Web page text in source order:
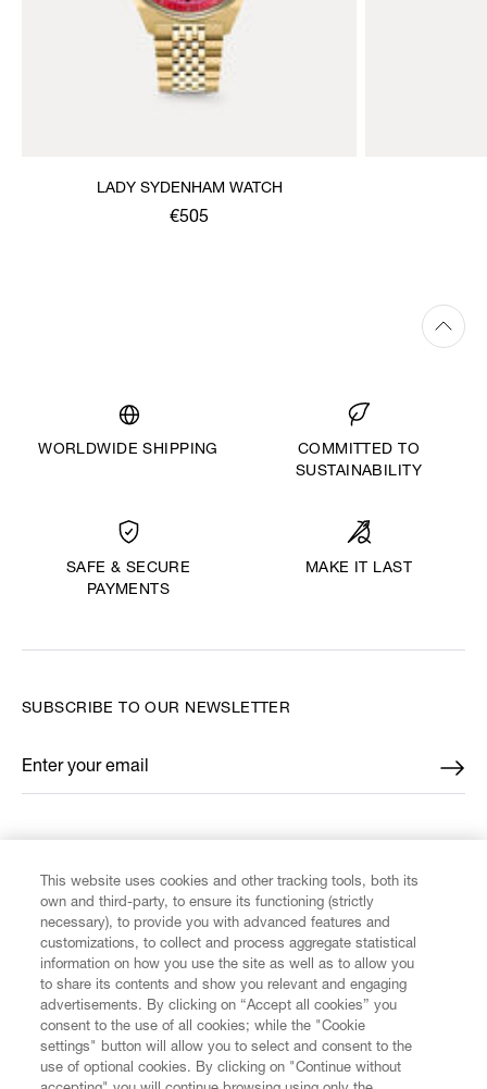
LADY SYDENHAM WATCH
€505
WORLDWIDE SHIPPING
COMMITTED TO
SUSTAINABILITY
SAFE & SECURE
PAYMENTS
MAKE IT LAST
CUSTOMER SERVICE
LEGAL
SUBSCRIBE TO OUR NEWSLETTER
Enter your email
*
This website uses cookies and other tracking tools, both its
own and third-party, to ensure its functioning (strictly
necessary), to provide you with advanced features and
customizations, to collect and process aggregate statistical
information on how you use the site as well as to allow you
to share its contents and show you relevant and engaging
advertisements. By clicking on “Accept all cookies” you
consent to the use of all cookies; while the "Cookie
settings" button will allow you to select and consent to the
use of optional cookies. By clicking on "Continue without